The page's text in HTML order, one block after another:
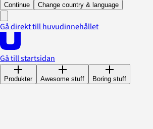
Continue Change country & language
Gå direkt till huvudinnehållet
Gå till startsidan
Produkter Awesome stuff Boring stuff